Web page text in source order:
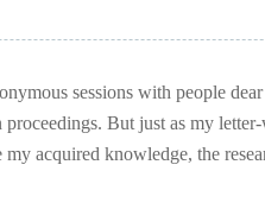
sessions with people
But just as my
my acquired knowledge, the